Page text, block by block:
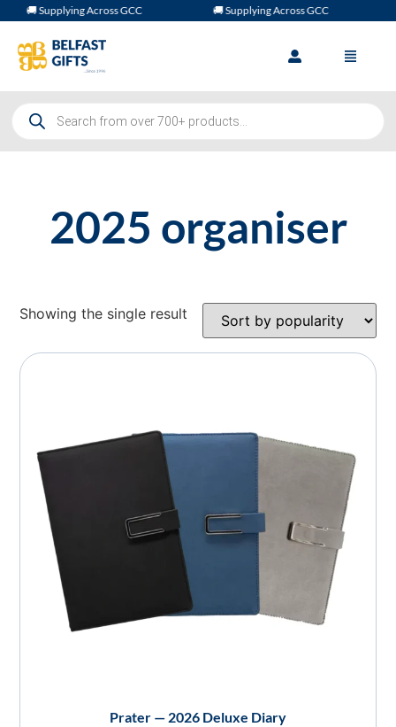
🚚 Supplying Across GCC 🚚 Supplying Across GCC
2025 organiser
Showing the single result
Prater — 2026 Deluxe Diary